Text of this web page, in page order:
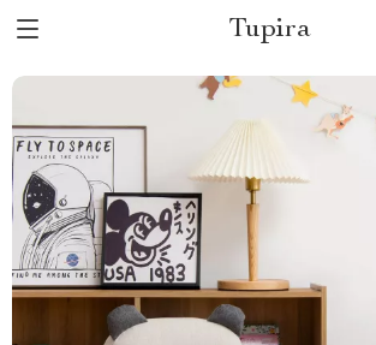
Tupira